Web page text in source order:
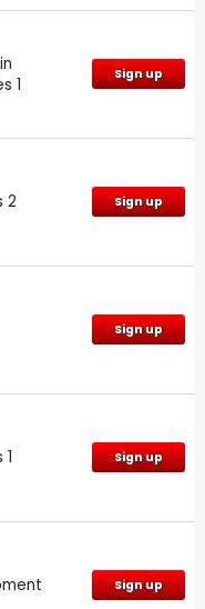
1
Sign up
2 Sign up
Sign up
Sign up
Sign up